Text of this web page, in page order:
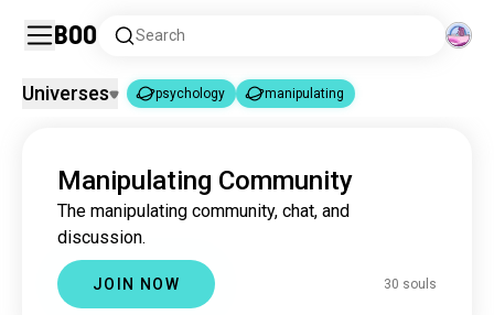
Boo Search
psychology 3.7M souls
manipulating 30 souls
Universes psychology manipulating
Manipulating Community
The manipulating community, chat, and
discussion.
JOIN NOW 30 souls